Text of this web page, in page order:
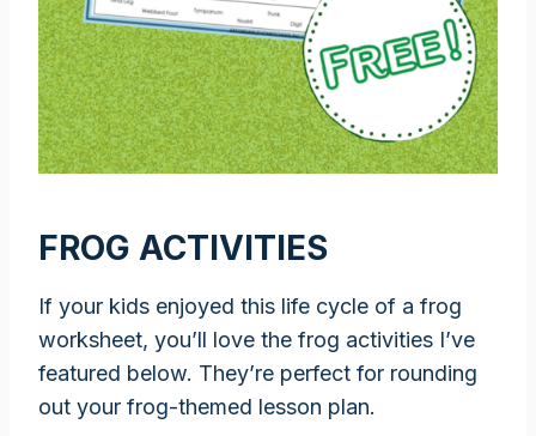
FROG ACTIVITIES
If your kids enjoyed this life cycle of a frog
worksheet, you’ll love the frog activities I’ve
featured below. They’re perfect for rounding
out your frog-themed lesson plan.